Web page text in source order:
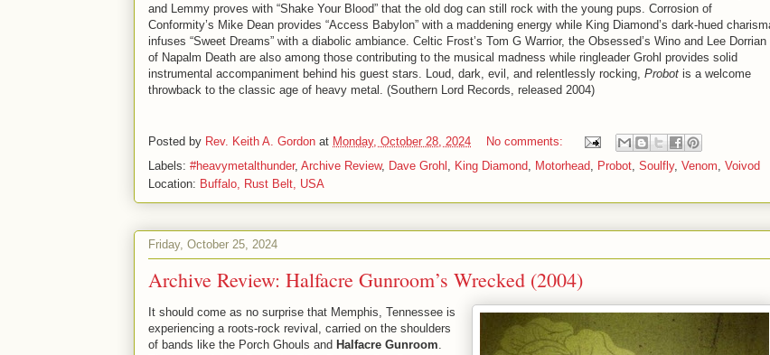
and Lemmy proves with “Shake Your Blood” that the old dog can still rock with the young pups. Corrosion of
Conformity’s Mike Dean provides “Access Babylon” with a maddening energy while King Diamond’s dark-hued
infuses “Sweet Dreams” with a diabolic ambiance. Celtic Frost’s Tom G Warrior, the Obsessed’s Wino and Lee Dorrian
of Napalm Death are also among those contributing to the musical madness while ringleader Grohl provides solid
instrumental accompaniment behind his guest stars. Loud, dark, evil, and relentlessly rocking, Probot is a welcome
throwback to the classic age of heavy metal. (Southern Lord Records, released 2004)
Posted by Rev. Keith A. Gordon at Monday, October 28, 2024
No comments:
Labels: #heavymetalthunder, Archive Review, Dave Grohl , King Diamond, Motorhead, Probot, Soulfly, Venom, Voivod
Location: Buffalo, Rust Belt, USA
Friday, October 25, 2024
Archive Review: Halfacre Gunroom’s Wrecked (2004)
It should come as no surprise that Memphis, Tennessee is
experiencing a roots-rock revival, carried on the shoulders
of bands like the Porch Ghouls and Halfacre Gunroom.